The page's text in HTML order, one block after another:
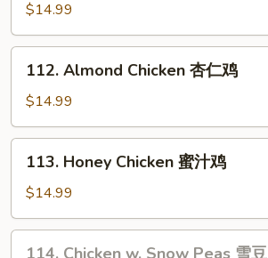
Chicken
w.
Cashew
Nuts
鸡
$14.99
112.
Almond
Chicken
杏
仁
112. Almond Chicken 杏仁鸡
$14.99
113.
Honey
Chicken
蜜
汁
113. Honey Chicken 蜜汁鸡
$14.99
114.
114. Chicken w. Snow Peas 雪